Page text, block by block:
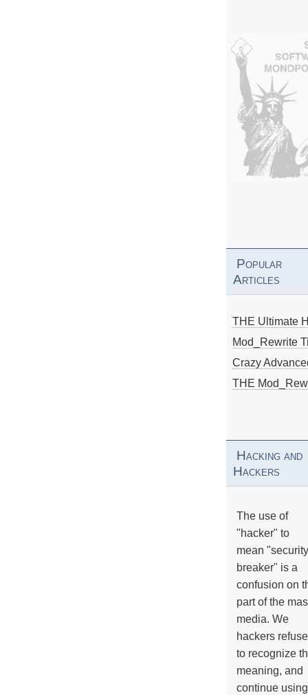
Popular
Articles
THE Ultimate
Mod_Rewrite
Crazy
THE
Hacking and
Hackers
The use of
"hacker" to
mean "security
breaker" is a
confusion on
part of the
media. We
hackers refuse
to recognize
meaning, and
continue using